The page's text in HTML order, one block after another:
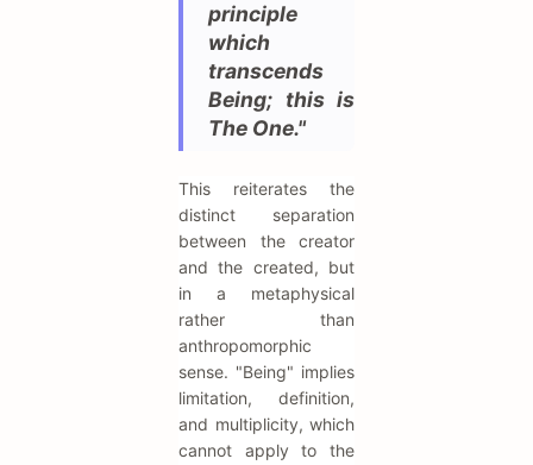
principle
which
transcends
Being; this is
The One."
This reiterates the
distinct separation
between the creator
and the created, but
in a metaphysical
rather than
anthropomorphic
sense. "Being" implies
limitation, definition,
and multiplicity, which
cannot apply to the